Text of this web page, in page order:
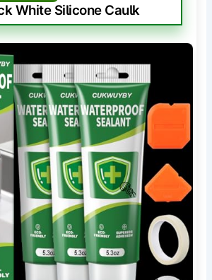
White Silicone Caulk